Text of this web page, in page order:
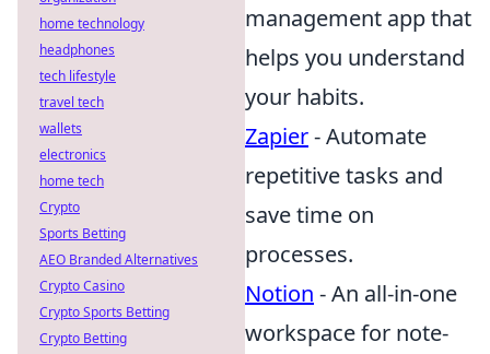
management app that
helps you understand
your habits.
Zapier- Automate
repetitive tasks and
save time on
processes.
Notion - An all-in-one
workspace for note-
home technology
headphones
tech lifestyle
travel tech
wallets
electronics
home tech
Crypto
Sports Betting
AEO Branded Alternatives
Crypto Casino
Crypto Sports Betting
Crypto Betting